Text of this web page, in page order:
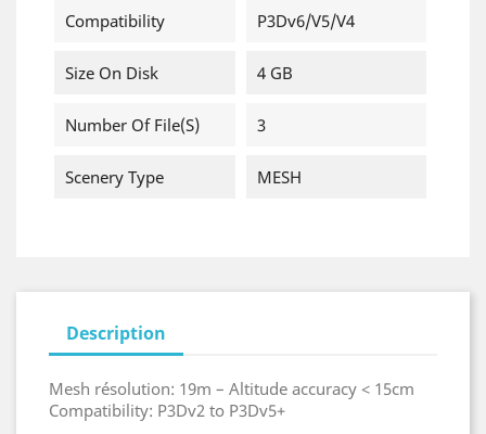
Compatibility P3Dv6/v5/v4
Size On Disk 4 GB
Number Of File(s) 3
Scenery Type MESH
Description
Mesh résolution: 19m – Altitude accuracy < 15cm
Compatibility: P3Dv2 to P3Dv5+